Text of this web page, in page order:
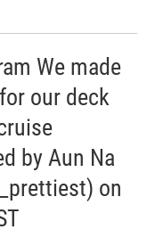
We made
our deck
by Aun Na
on